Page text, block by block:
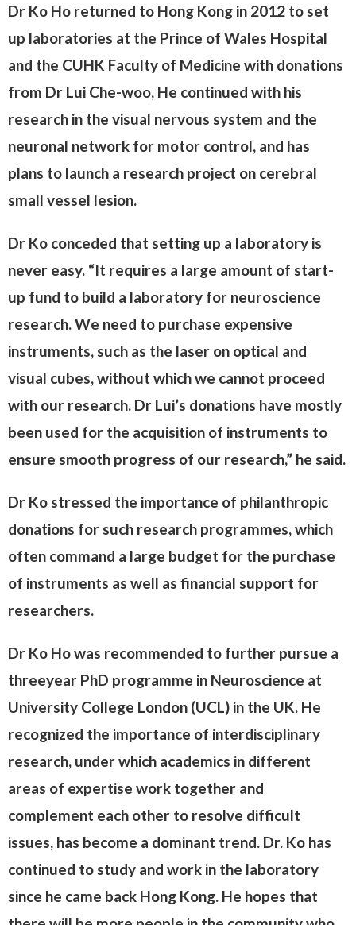
Dr Ko Ho returned to Hong Kong in 2012 to set
up laboratories at the Prince of Wales Hospital
and the CUHK Faculty of Medicine with donations
from Dr Lui Che-woo, He continued with his
research in the visual nervous system and the
neuronal network for motor control, and has
plans to launch a research project on cerebral
small vessel lesion.
Dr Ko conceded that setting up a laboratory is
never easy. “It requires a large amount of start-
up fund to build a laboratory for neuroscience
research. We need to purchase expensive
instruments, such as the laser on optical and
visual cubes, without which we cannot proceed
with our research. Dr Lui’s donations have mostly
been used for the acquisition of instruments to
ensure smooth progress of our research,” he said.
Dr Ko stressed the importance of philanthropic
donations for such research programmes, which
often command a large budget for the purchase
of instruments as well as financial support for
researchers.
Dr Ko Ho was recommended to further pursue a
threeyear PhD programme in Neuroscience at
University College London (UCL) in the UK. He
recognized the importance of interdisciplinary
research, under which academics in different
areas of expertise work together and
complement each other to resolve difficult
issues, has become a dominant trend. Dr. Ko has
continued to study and work in the laboratory
since he came back Hong Kong. He hopes that